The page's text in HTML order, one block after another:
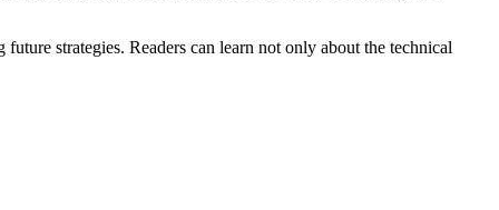
strategies. Readers can learn not only about the technical